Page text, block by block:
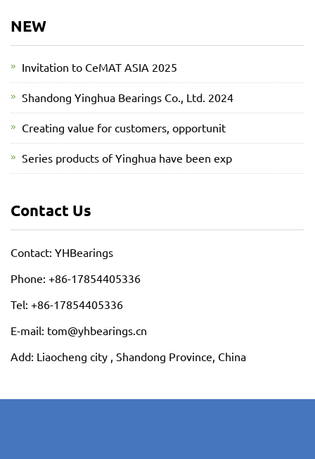
NEW
Invitation to CeMAT ASIA 2025
Shandong Yinghua Bearings Co., Ltd. 2024
Creating value for customers, opportunit
Series products of Yinghua have been exp
Contact Us
Contact: YHBearings
Phone: +86-17854405336
Tel: +86-17854405336
E-mail: tom@yhbearings.cn
Add: Liaocheng city , Shandong Province, China